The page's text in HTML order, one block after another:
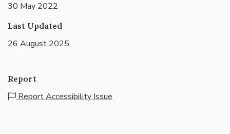
30 May 2022
Last Updated
26 August 2025
Report
Report Accessibility Issue